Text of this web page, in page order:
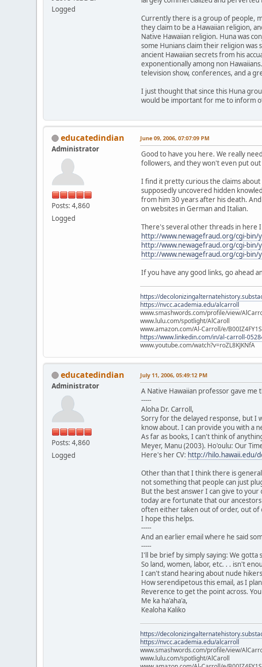
Logged
Currently there is a group of people,
they claim to be a Hawaiian religion,
Native Hawaiian religion. Huna was
some Hunians claim their religion
ancient Hawaiian secrets from his
exponentionally among non
television show, conferences, and a
I just thought that since this Huna
would be important for me to inform
educatedindian
Administrator
Posts: 4,860
Logged
June 09, 2006, 07:07:09 PM
Good to have you here. We really
followers, and they won't even put
I find it pretty curious the claims
supposedly uncovered hidden
from him 30 years after his death.
on websites in German and Italian.
There's several other threads in here
http://www.newagefraud.org/cgi-bin/
http://www.newagefraud.org/cgi-bin/
http://www.newagefraud.org/cgi-bin/
If you have any good links, go ahead
https://
https://nvcc.academia.edu/alcarroll
www.smashwords.com/profile/view/
www.lulu.com/spotlight/AlCaroll
www.amazon.com/Al-Carroll/e/B00IZ4FY1S
https://www.linkedin.com/in/al-carroll-
www.youtube.com/watch?v=roZL8KJKNfA
educatedindian
Administrator
Posts: 4,860
Logged
July 11, 2006, 05:49:12 PM
A Native Hawaiian professor gave me
-----
Aloha Dr. Carroll,
Sorry for the delayed response, but I
know about. I can provide you with a
As far as books, I can't think of
Meyer, Manu (2003). Ho'oulu: Our
Here's her CV: http://hilo.hawaii.edu/
Other than that I think there is
not something that people can just
But the best answer I can give to
today are fortunate that our
often either taken out of order, out of
I hope this helps.
-----
And an earlier email where he said
-----
I'll be brief by simply saying: We
So land, women, labor, etc. . . isn't
I can't stand hearing about nude
How serendipetous this email, as I
Reverence to get the point across.
Me ka ha'aha'a,
Kealoha Kaliko
https://
https://nvcc.academia.edu/alcarroll
www.smashwords.com/profile/view/
www.lulu.com/spotlight/AlCaroll